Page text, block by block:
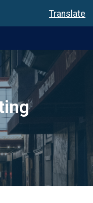
Translate